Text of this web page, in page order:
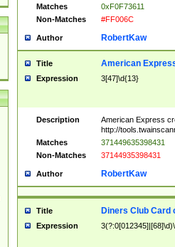
Matches
0xF0F73611
Non-Matches
#FF006C
Author RobertKaw
Title American
Expression 3[47]\d{13}
Description
American Express
http://
Matches
371449635398431
Non-Matches
37144935398431
Author RobertKaw
Title Diners Club Card
Expression